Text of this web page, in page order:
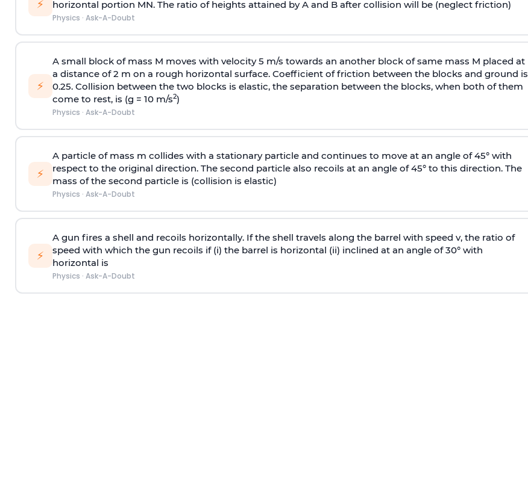
⚡
horizontal portion MN. The ratio of heights attained by A and B after collision will be (neglect friction)
Physics · Ask-A-Doubt
⚡
A small block of mass M moves with velocity 5 m/s towards an another block of same mass M placed at
a distance of 2 m on a rough horizontal surface. Coefficient of friction between the blocks and ground is
0.25. Collision between the two blocks is elastic, the separation between the blocks, when both of them
come to rest, is (g = 10 m/s2)
Physics · Ask-A-Doubt
⚡
A particle of mass m collides with a stationary particle and continues to move at an angle of 45° with
respect to the original direction. The second particle also recoils at an angle of 45° to this direction. The
mass of the second particle is (collision is elastic)
Physics · Ask-A-Doubt
⚡
A gun fires a shell and recoils horizontally. If the shell travels along the barrel with speed v, the ratio of
speed with which the gun recoils if (i) the barrel is horizontal (ii) inclined at an angle of 30° with
horizontal is
Physics · Ask-A-Doubt